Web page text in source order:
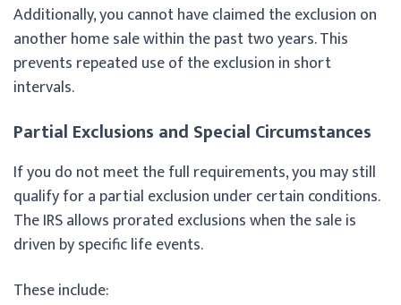
Additionally, you cannot have claimed the exclusion on
another home sale within the past two years. This
prevents repeated use of the exclusion in short
intervals.
Partial Exclusions and Special Circumstances
If you do not meet the full requirements, you may still
qualify for a partial exclusion under certain conditions.
The IRS allows prorated exclusions when the sale is
driven by specific life events.
These include: